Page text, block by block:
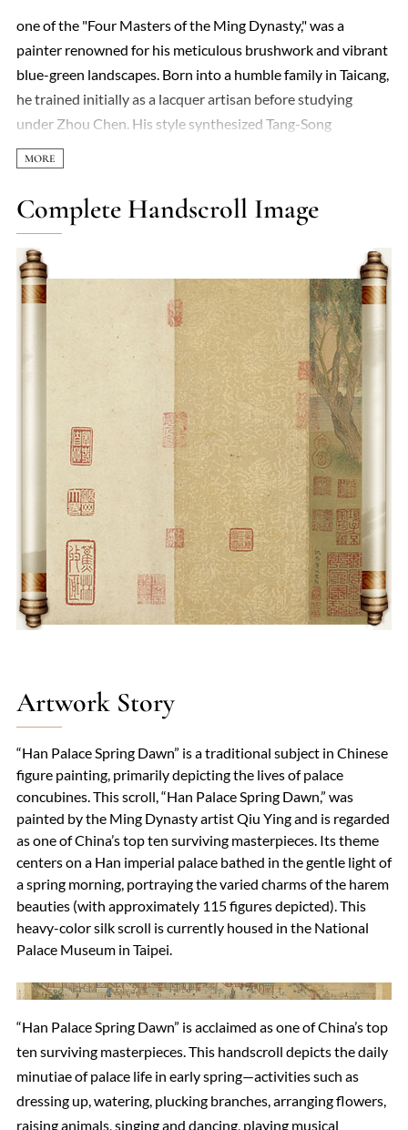
one of the "Four Masters of the Ming Dynasty," was a
painter renowned for his meticulous brushwork and vibrant
blue-green landscapes. Born into a humble family in Taicang,
he trained initially as a lacquer artisan before studying
under Zhou Chen. His style synthesized Tang-Song
traditions with Ming courtly precision, blending sumptuous
mineral pigments (zhongcai) and poetic lyricism.
Masterpieces like Spring Morning in the Han Palace (Han
Gong Chun Xiao Tu) exemplify his virtuosity in narrative
detail, depicting over 100 figures and architectural
intricacies within a handscroll format. A Celestial Realm in
the Peach Blossom Spring (Taoyuan Xianjing Tu) merges
layered mountain vistas with ethereal atmospheres,
redefining blue-green landscape conventions. Though few
authenticated works survive—such as Red Cliff Scroll (Chibi
Tu) and Sword Gate Pass (Jian Ge Tu)—his technical
brilliance in imitating ancient masters and pioneering genre
scenes left an indelible mark on Suzhou School painters and
later professional artists.
Complete Handscroll Image
Artwork Story
“Han Palace Spring Dawn” is a traditional subject in Chinese
figure painting, primarily depicting the lives of palace
concubines. This scroll, “Han Palace Spring Dawn,” was
painted by the Ming Dynasty artist Qiu Ying and is regarded
as one of China’s top ten surviving masterpieces. Its theme
centers on a Han imperial palace bathed in the gentle light of
a spring morning, portraying the varied charms of the harem
beauties (with approximately 115 figures depicted). This
heavy-color silk scroll is currently housed in the National
Palace Museum in Taipei.
“Han Palace Spring Dawn” is acclaimed as one of China’s top
ten surviving masterpieces. This handscroll depicts the daily
minutiae of palace life in early spring—activities such as
dressing up, watering, plucking branches, arranging flowers,
raising animals, singing and dancing, playing musical